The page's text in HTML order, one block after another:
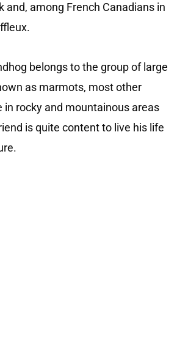
and, among French Canadians in
belongs to the group of large
as marmots, most other
in rocky and mountainous areas
is quite content to live his life